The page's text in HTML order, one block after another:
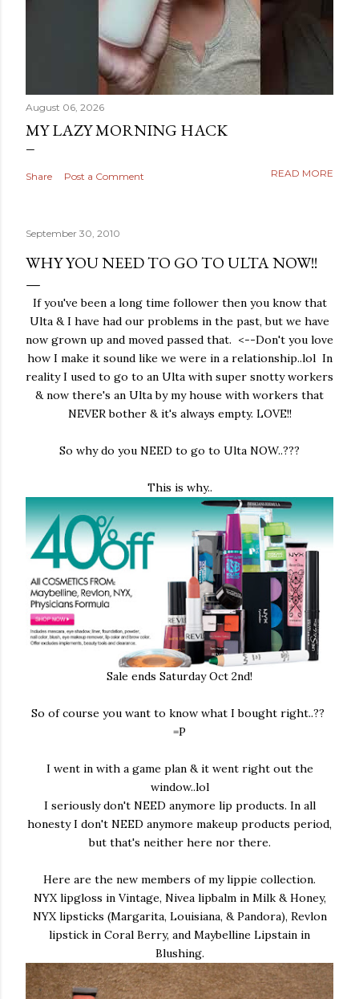
August 06, 2026
MY LAZY MORNING HACK
Share Post a Comment READ MORE
September 30, 2010
WHY YOU NEED TO GO TO ULTA NOW!!
If you've been a long time follower then you know that
Ulta & I have had our problems in the past, but we have
now grown up and moved passed that. <--Don't you love
how I make it sound like we were in a relationship..lol In
reality I used to go to an Ulta with super snotty workers
& now there's an Ulta by my house with workers that
NEVER bother & it's always empty. LOVE!!
So why do you NEED to go to Ulta NOW..???
This is why..
Sale ends Saturday Oct 2nd!
So of course you want to know what I bought right..??
=P
I went in with a game plan & it went right out the
window..lol
I seriously don't NEED anymore lip products. In all
honesty I don't NEED anymore makeup products period,
but that's neither here nor there.
Here are the new members of my lippie collection.
NYX lipgloss in Vintage, Nivea lipbalm in Milk & Honey,
NYX lipsticks (Margarita, Louisiana, & Pandora), Revlon
lipstick in Coral Berry, and Maybelline Lipstain in
Blushing.